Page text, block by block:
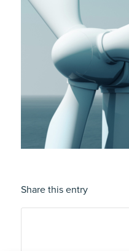
Share this entry